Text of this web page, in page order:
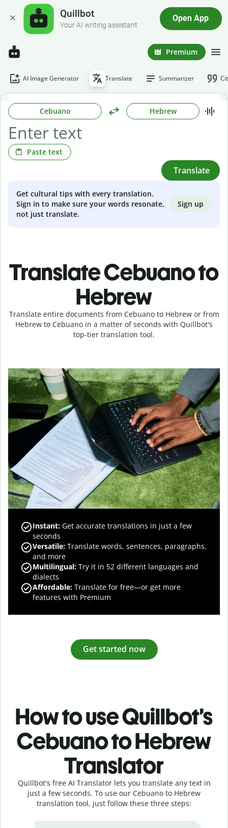
Quillbot
Your AI writing assistant
Open App
Premium
AI Image Generator Translate Summarizer
Cebuano Hebrew
Paste text
Translate
Get cultural tips with every translation.
Sign in to make sure your words resonate,
not just translate.
Sign up
Translate Cebuano to
Hebrew
Translate entire documents from Cebuano to Hebrew or from
Hebrew to Cebuano in a matter of seconds with Quillbot's
top-tier translation tool.
Instant: Get accurate translations in just a few
seconds
Versatile: Translate words, sentences, paragraphs,
and more
Multilingual: Try it in 52 different languages and
dialects
Affordable: Translate for free—or get more
features with Premium
Get started now
How to use Quillbot’s
Cebuano to Hebrew
Translator
Quillbot's free AI Translator lets you translate any text in
just a few seconds. To use our Cebuano to Hebrew
translation tool, just follow these three steps: